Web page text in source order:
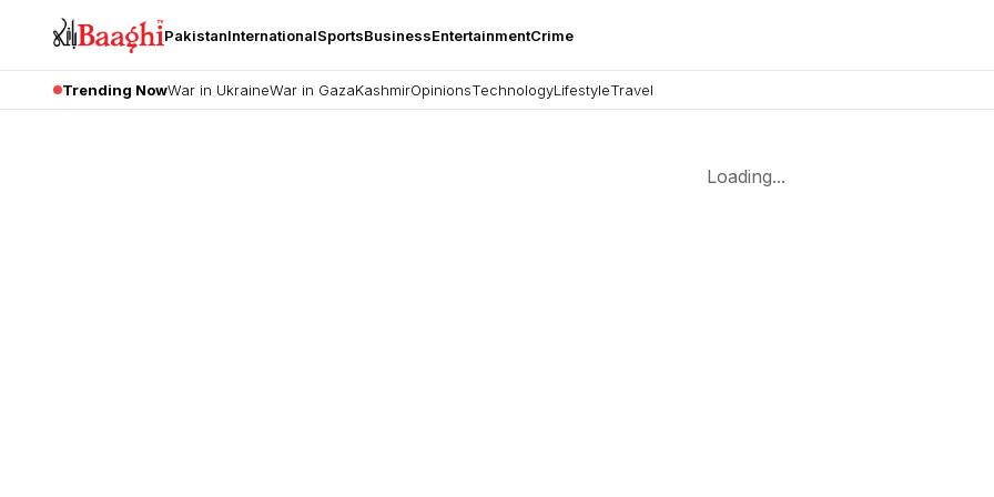
PakistanInternationalSportsBusinessEntertainmentCrime
Trending NowWar in UkraineWar in GazaKashmirOpinionsTechnologyLifestyleTravel
Loading...